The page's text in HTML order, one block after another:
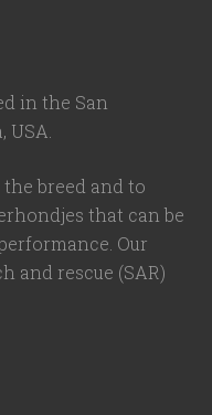
in the San
USA
the breed and to
that can be
Our
and rescue (SAR)